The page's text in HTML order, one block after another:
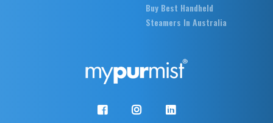
Buy Best Handheld
Steamers In Australia